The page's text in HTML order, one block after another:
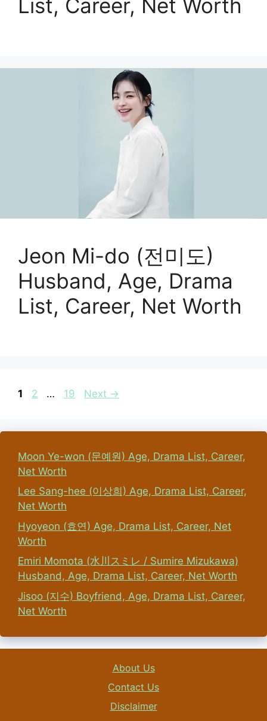
List, Career, Net Worth
Jeon Mi-do (전미도)
Husband, Age, Drama
List, Career, Net Worth
Page
1 Page
2 … Page
19 Next →
Moon Ye-won (문예원) Age, Drama List, Career,
Net Worth
Lee Sang-hee (이상희) Age, Drama List, Career,
Net Worth
Hyoyeon (효연) Age, Drama List, Career, Net
Worth
Emiri Momota (水川スミレ / Sumire Mizukawa)
Husband, Age, Drama List, Career, Net Worth
Jisoo (지수) Boyfriend, Age, Drama List, Career,
Net Worth
About Us
Contact Us
Disclaimer